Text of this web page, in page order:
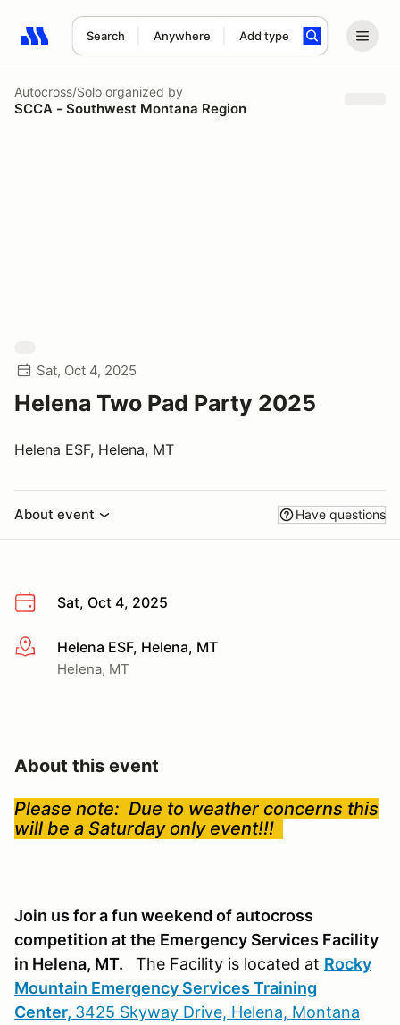
Search Anywhere Add type
Search results: No search term
Autocross/Solo organized by
SCCA - Southwest Montana Region
Sat, Oct 4, 2025
Helena Two Pad Party 2025
Helena ESF, Helena, MT
About event Have questions
Sat, Oct 4, 2025
More infoHelena ESF, Helena, MT
Helena, MT
About this event
Please note: Due to weather concerns this
will be a Saturday only event!!!
Join us for a fun weekend of autocross
competition at the Emergency Services Facility
in Helena, MT.
The Facility is located at Rocky
Mountain Emergency Services Training
Center, 3425 Skyway Drive, Helena, Montana